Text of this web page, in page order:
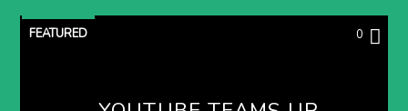
FEATURED 0